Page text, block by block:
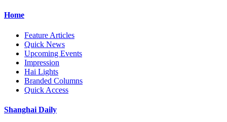
Home
Feature Articles
Quick News
Upcoming Events
Impression
Hai Lights
Branded Columns
Quick Access
Shanghai Daily